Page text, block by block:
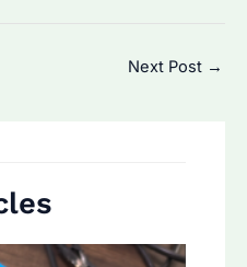
Next Post →